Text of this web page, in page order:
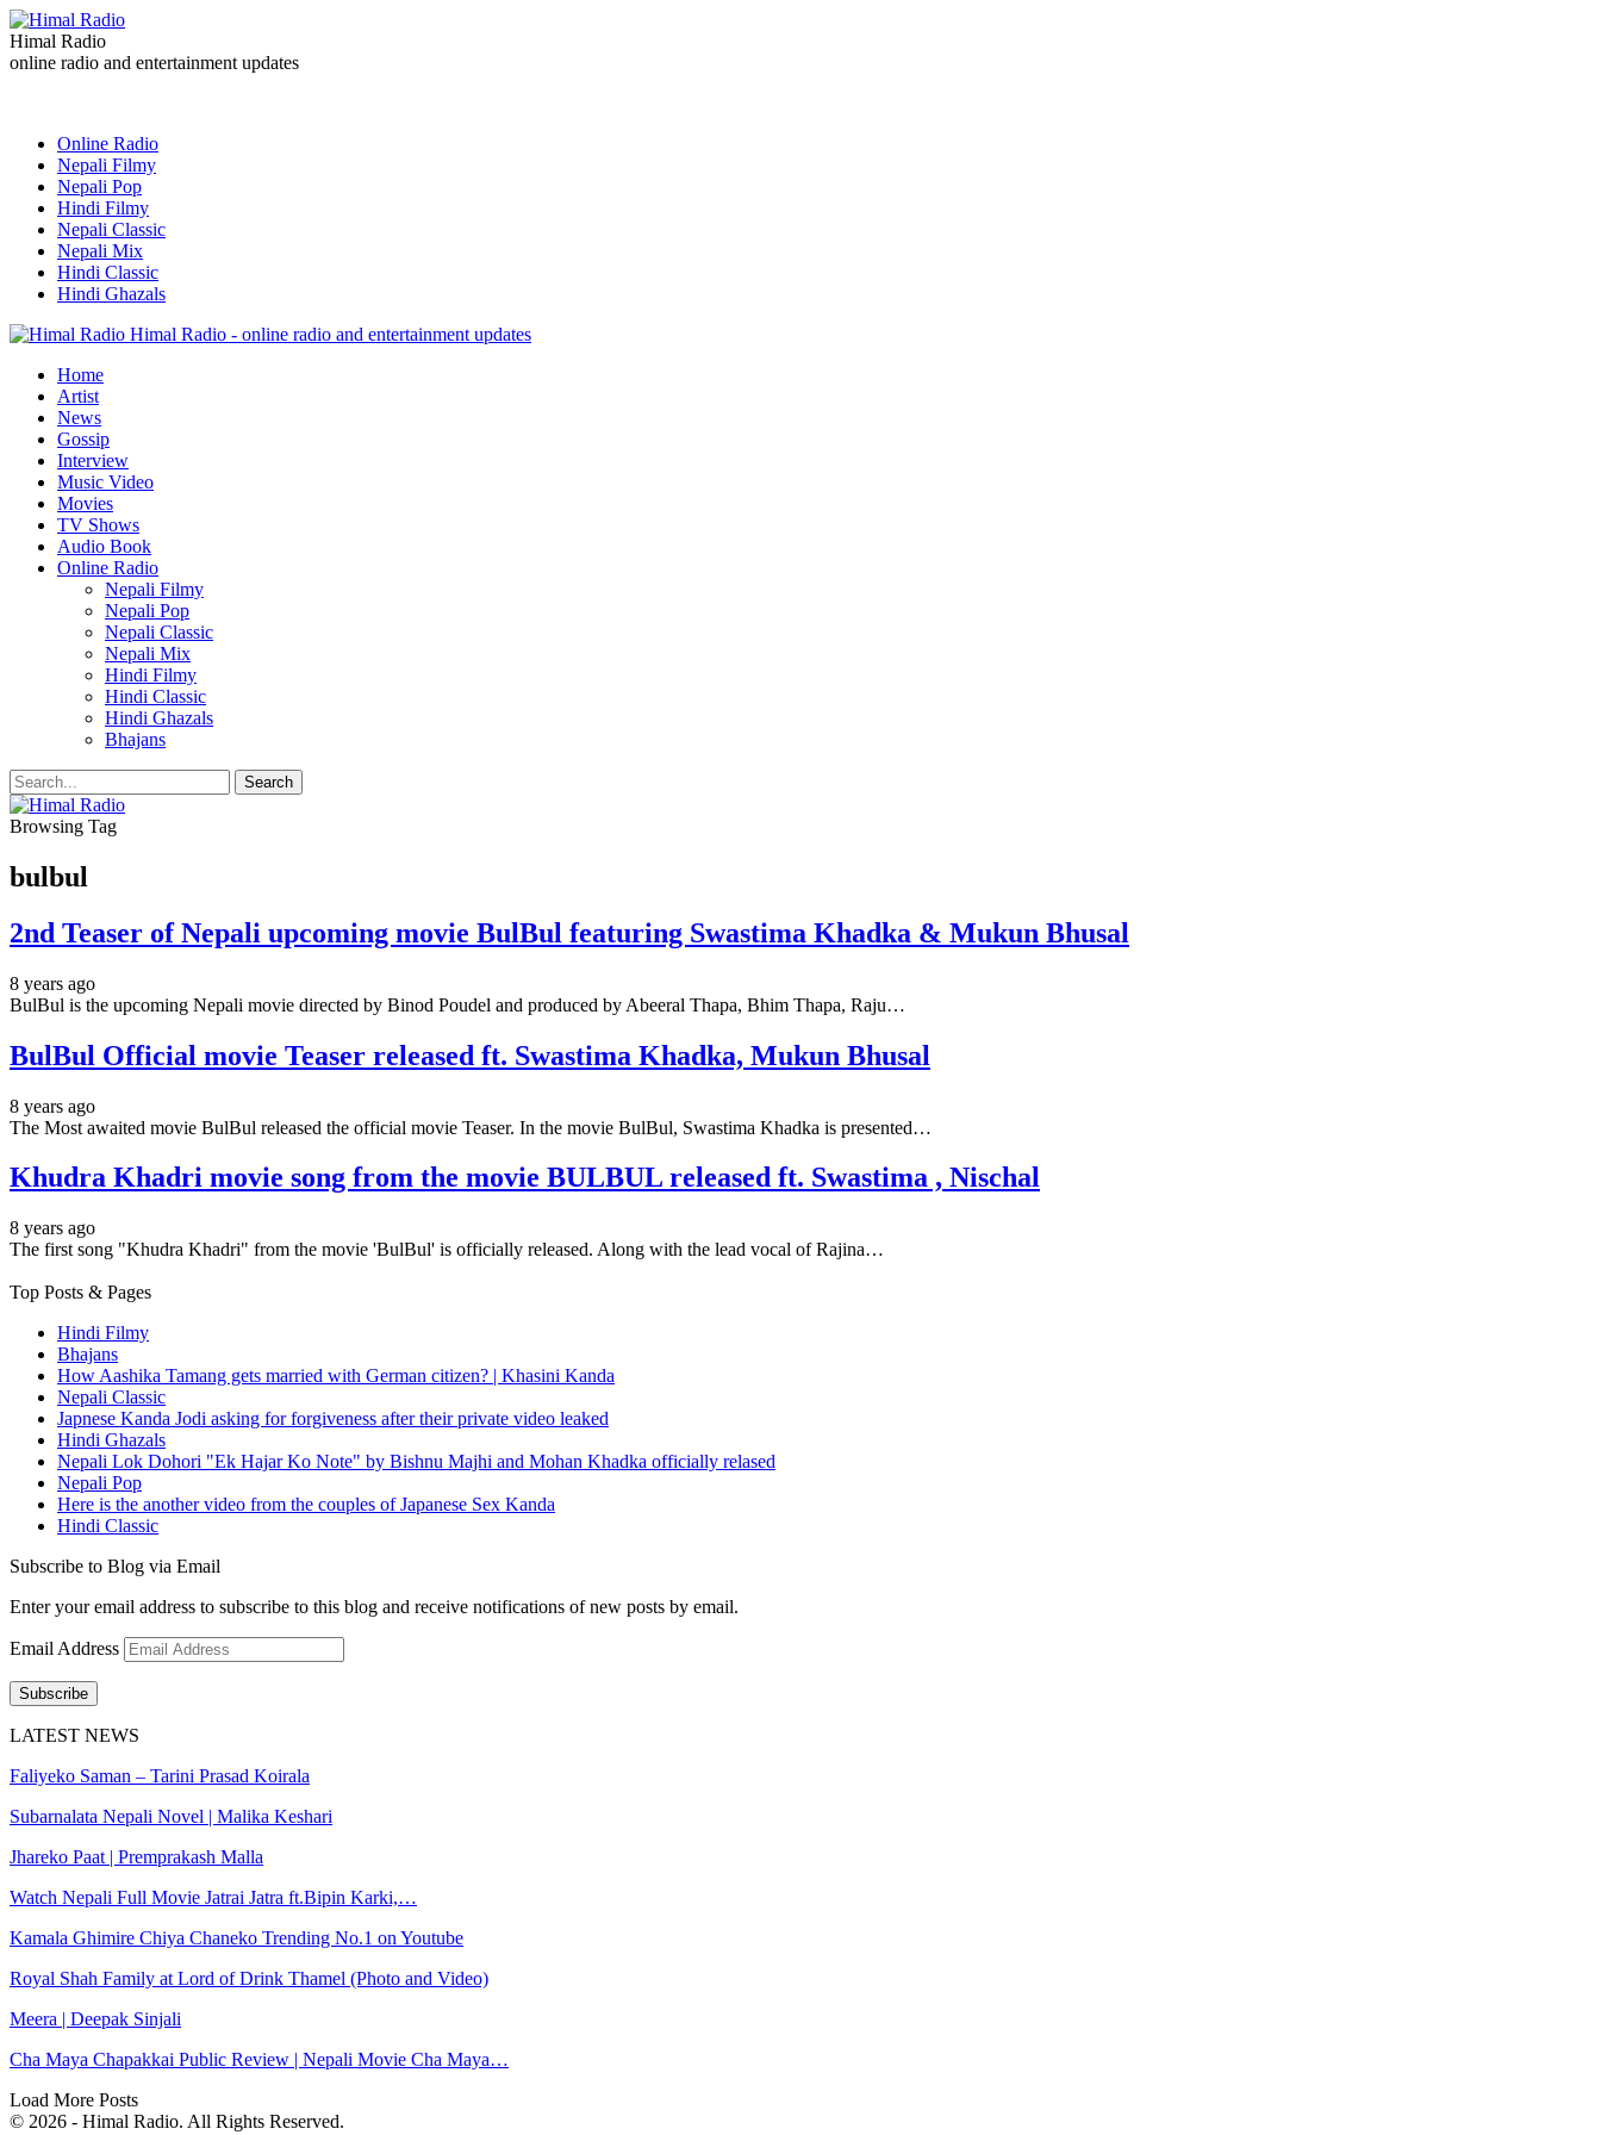
Himal Radio
online radio and entertainment updates
Online Radio
Nepali Filmy
Nepali Pop
Hindi Filmy
Nepali Classic
Nepali Mix
Hindi Classic
Hindi Ghazals
Himal Radio - online radio and entertainment updates
Home
Artist
News
Gossip
Interview
Music Video
Movies
TV Shows
Audio Book
Online Radio
Nepali Filmy
Nepali Pop
Nepali Classic
Nepali Mix
Hindi Filmy
Hindi Classic
Hindi Ghazals
Bhajans
Browsing Tag
bulbul
2nd Teaser of Nepali upcoming movie BulBul featuring Swastima Khadka & Mukun Bhusal
8 years ago
BulBul is the upcoming Nepali movie directed by Binod Poudel and produced by Abeeral Thapa, Bhim Thapa, Raju…
BulBul Official movie Teaser released ft. Swastima Khadka, Mukun Bhusal
8 years ago
The Most awaited movie BulBul released the official movie Teaser. In the movie BulBul, Swastima Khadka is presented…
Khudra Khadri movie song from the movie BULBUL released ft. Swastima , Nischal
8 years ago
The first song "Khudra Khadri" from the movie 'BulBul' is officially released. Along with the lead vocal of Rajina…
Top Posts & Pages
Hindi Filmy
Bhajans
How Aashika Tamang gets married with German citizen? | Khasini Kanda
Nepali Classic
Japnese Kanda Jodi asking for forgiveness after their private video leaked
Hindi Ghazals
Nepali Lok Dohori "Ek Hajar Ko Note" by Bishnu Majhi and Mohan Khadka officially relased
Nepali Pop
Here is the another video from the couples of Japanese Sex Kanda
Hindi Classic
Subscribe to Blog via Email
Enter your email address to subscribe to this blog and receive notifications of new posts by email.
Email Address
Subscribe
LATEST NEWS
Faliyeko Saman – Tarini Prasad Koirala
Subarnalata Nepali Novel | Malika Keshari
Jhareko Paat | Premprakash Malla
Watch Nepali Full Movie Jatrai Jatra ft.Bipin Karki,…
Kamala Ghimire Chiya Chaneko Trending No.1 on Youtube
Royal Shah Family at Lord of Drink Thamel (Photo and Video)
Meera | Deepak Sinjali
Cha Maya Chapakkai Public Review | Nepali Movie Cha Maya…
Load More Posts
© 2026 - Himal Radio. All Rights Reserved.